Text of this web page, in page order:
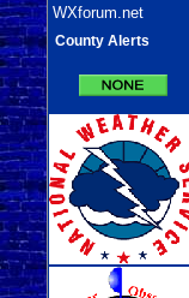
WXforum.net
County Alerts